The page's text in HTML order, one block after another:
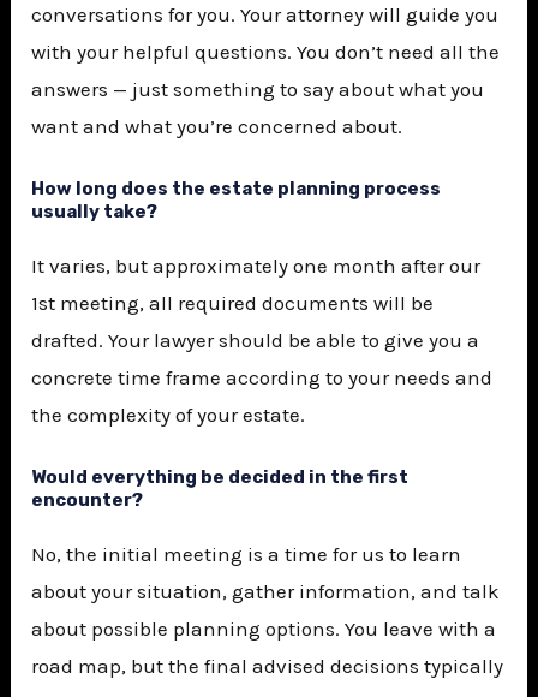
conversations for you. Your attorney will guide you
with your helpful questions. You don’t need all the
answers — just something to say about what you
want and what you’re concerned about.
How long does the estate planning process
usually take?
It varies, but approximately one month after our
1st meeting, all required documents will be
drafted. Your lawyer should be able to give you a
concrete time frame according to your needs and
the complexity of your estate.
Would everything be decided in the first
encounter?
No, the initial meeting is a time for us to learn
about your situation, gather information, and talk
about possible planning options. You leave with a
road map, but the final advised decisions typically